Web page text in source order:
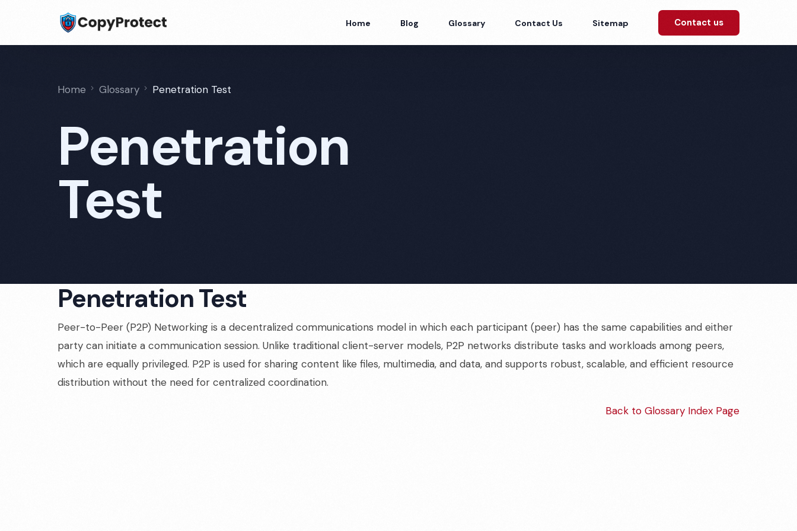
Home Blog Glossary Contact Us Sitemap Contact us
Home Glossary Penetration Test
Penetration
Test
Penetration Test
Peer-to-Peer (P2P) Networking is a decentralized communications model in which each participant (peer) has the same capabilities and either
party can initiate a communication session. Unlike traditional client-server models, P2P networks distribute tasks and workloads among peers,
which are equally privileged. P2P is used for sharing content like files, multimedia, and data, and supports robust, scalable, and efficient resource
distribution without the need for centralized coordination.
Back to Glossary Index Page